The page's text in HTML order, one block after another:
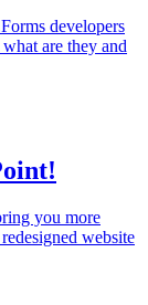
developers
are they and
you more
website